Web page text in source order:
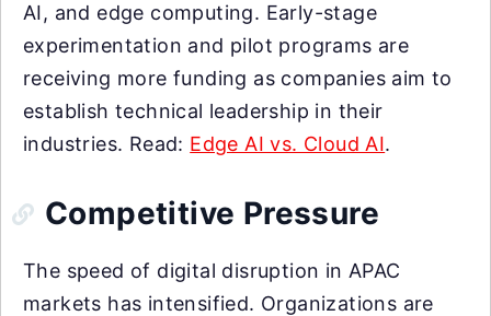
AI, and edge computing. Early-stage
experimentation and pilot programs are
receiving more funding as companies aim to
establish technical leadership in their
industries. Read: Edge AI vs. Cloud AI.
Competitive Pressure
The speed of digital disruption in APAC
markets has intensified. Organizations are